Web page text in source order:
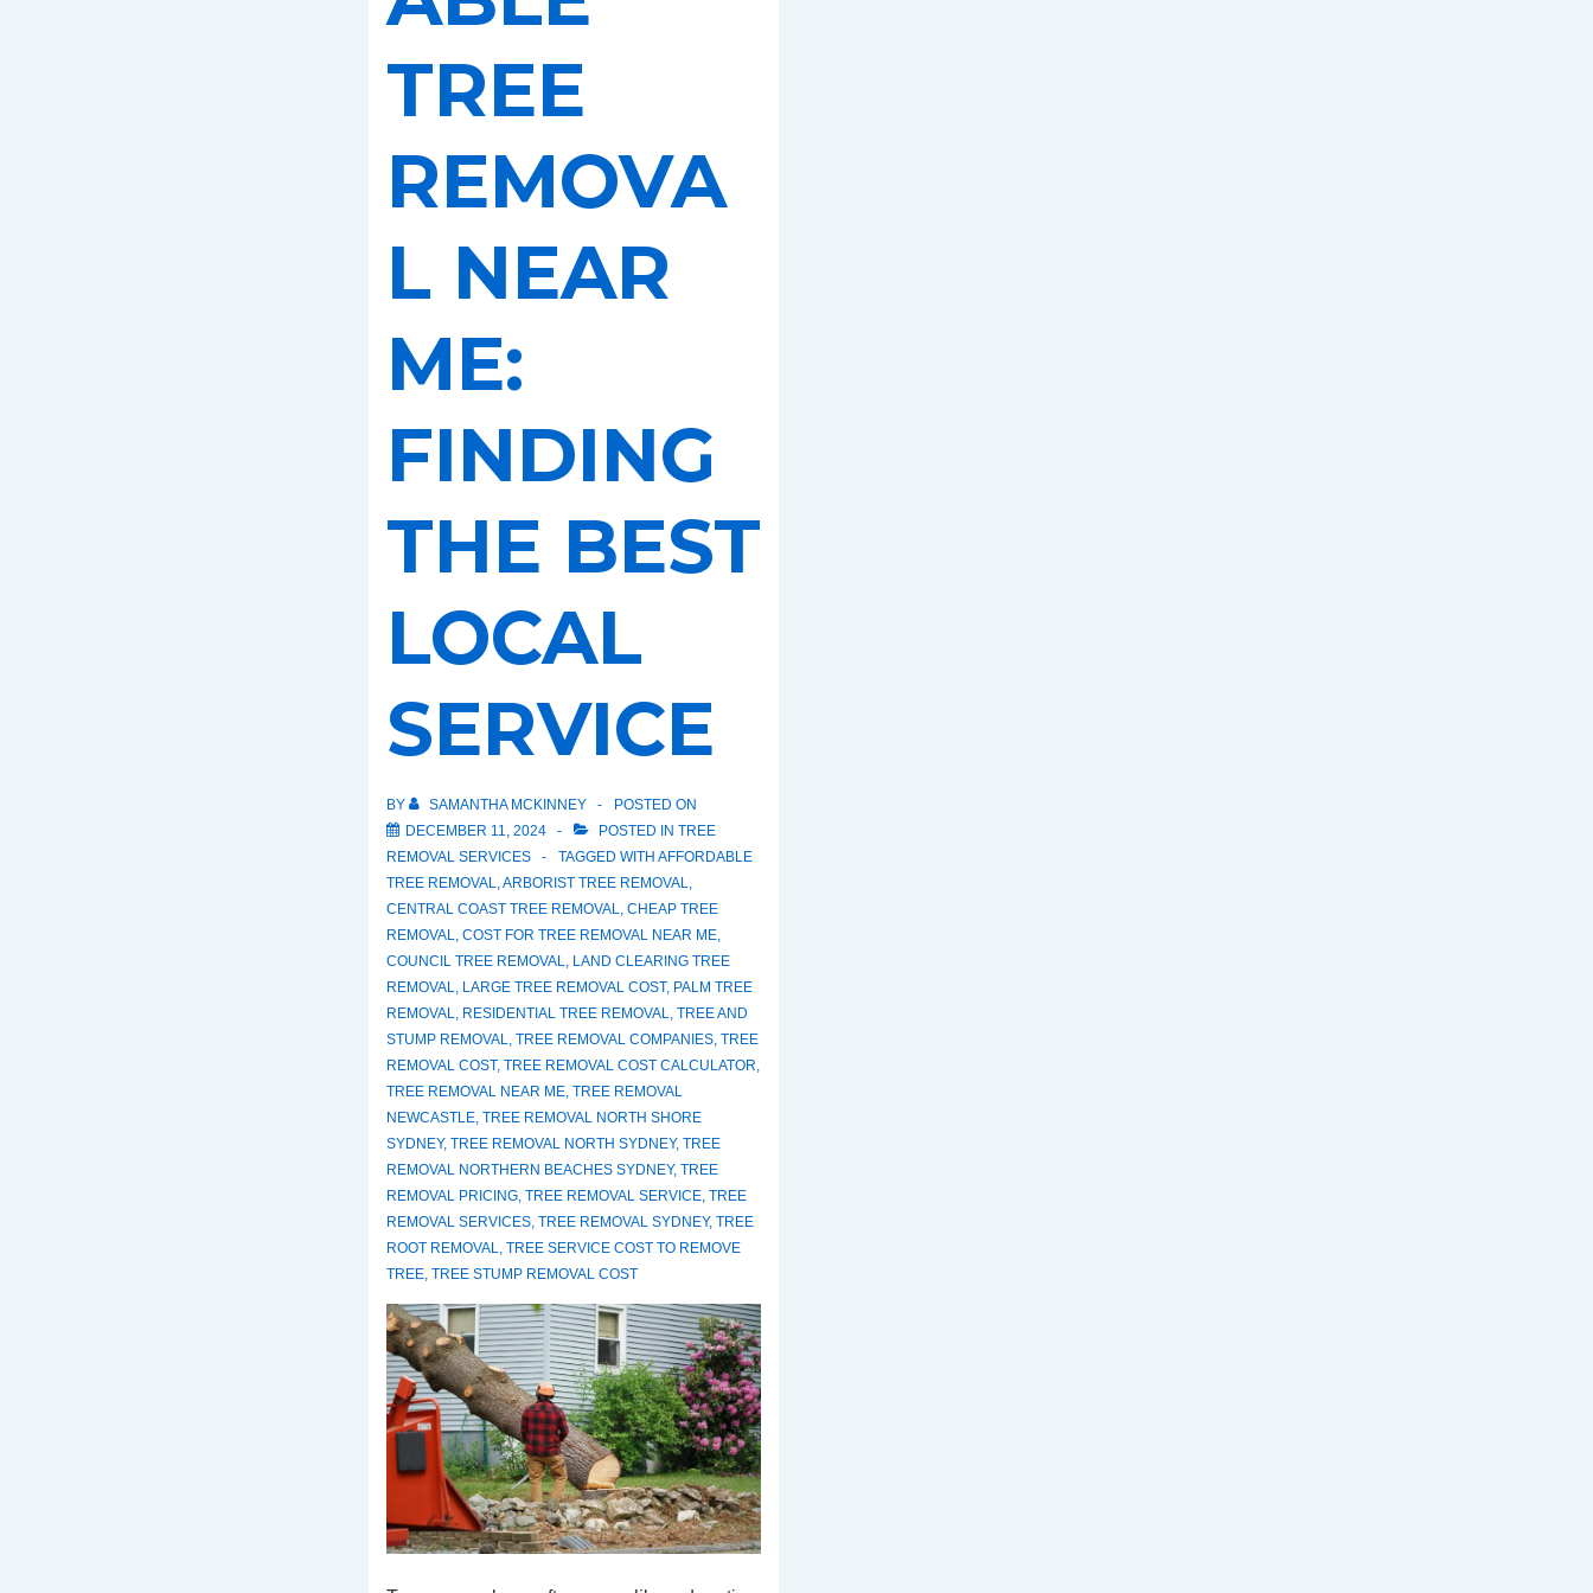
TREE
REMOVA
L NEAR
ME:
FINDING
THE BEST
LOCAL
SERVICE
BY SAMANTHA MCKINNEY
POSTED ON
DECEMBER 11, 2024
POSTED IN TREE
REMOVAL SERVICES
TAGGED WITH AFFORDABLE
TREE REMOVAL,ARBORIST TREE REMOVAL,
CENTRAL COAST TREE REMOVAL, CHEAP TREE
REMOVAL, COST FOR TREE REMOVAL NEAR ME,
COUNCIL TREE REMOVAL, LAND CLEARING TREE
REMOVAL, LARGE TREE REMOVAL COST, PALM TREE
REMOVAL, RESIDENTIAL TREE REMOVAL, TREE AND
STUMP REMOVAL, TREE REMOVAL COMPANIES, TREE
REMOVAL COST, TREE REMOVAL COST CALCULATOR,
TREE REMOVAL NEAR ME, TREE REMOVAL
NEWCASTLE, TREE REMOVAL NORTH SHORE
SYDNEY, TREE REMOVAL NORTH SYDNEY, TREE
REMOVAL NORTHERN BEACHES SYDNEY, TREE
REMOVAL PRICING, TREE REMOVAL SERVICE, TREE
REMOVAL SERVICES, TREE REMOVAL SYDNEY, TREE
ROOT REMOVAL, TREE SERVICE COST TO REMOVE
TREE, TREE STUMP REMOVAL COST